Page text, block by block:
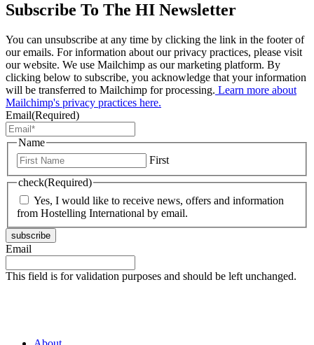
Subscribe To The HI Newsletter
You can unsubscribe at any time by clicking the link in the footer of
our emails. For information about our privacy practices, please visit
our website. We use Mailchimp as our marketing platform. By
clicking below to subscribe, you acknowledge that your information
will be transferred to Mailchimp for processing. Learn more about
Mailchimp's privacy practices here.
Email(Required)
Name
First
check(Required)
Yes, I would like to receive news, offers and information
from Hostelling International by email.
subscribe
Email
This field is for validation purposes and should be left unchanged.